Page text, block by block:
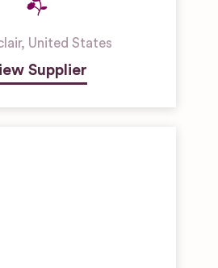
, United States
Supplier